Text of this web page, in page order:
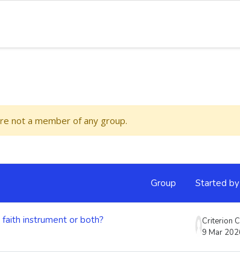
not a member of any group.
Group Started by
instrument or both?
Criterion
9 Mar